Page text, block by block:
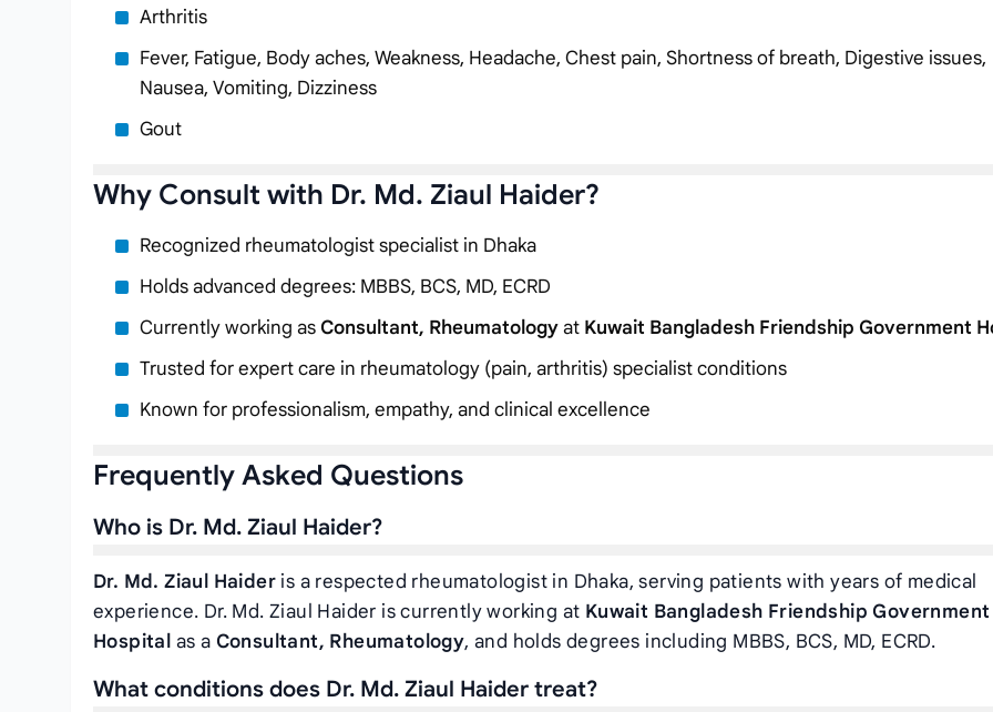
Arthritis
Fever, Fatigue, Body aches, Weakness, Headache, Chest pain, Shortness of breath, Digestive issues,
Nausea, Vomiting, Dizziness
Gout
Why Consult with Dr. Md. Ziaul Haider?
Recognized rheumatologist specialist in Dhaka
Holds advanced degrees: MBBS, BCS, MD, ECRD
Currently working as Consultant, Rheumatologyat Kuwait Bangladesh Friendship Government
Trusted for expert care in rheumatology (pain, arthritis) specialist conditions
Known for professionalism, empathy, and clinical excellence
Frequently Asked Questions
Who is Dr. Md. Ziaul Haider?
Dr. Md. Ziaul Haider is a respected rheumatologist in Dhaka, serving patients with years of medical
experience. Dr. Md. Ziaul Haider is currently working at Kuwait Bangladesh Friendship Government
Hospital as a Consultant, Rheumatology, and holds degrees including MBBS, BCS, MD, ECRD.
What conditions does Dr. Md. Ziaul Haider treat?